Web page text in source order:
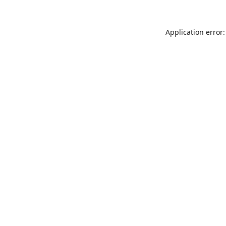
Application